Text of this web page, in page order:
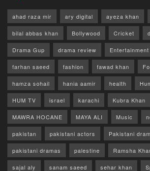
ahad raza mir ary digital ayeza khan
bilal abbas khan Bollywood Cricket
Drama Gup drama review Entertainment
farhan saeed fashion fawad khan
hamza sohail hania aamir health
HUM TV israel karachi Kubra Khan
MAWRA HOCANE MAYA ALI Music
pakistan pakistani actors Pakistani
pakistani dramas palestine Ramsha
sajal aly sanam saeed sehar khan